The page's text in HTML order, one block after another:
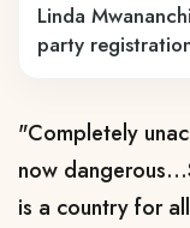
Linda
party
"Completely
now
is a country for